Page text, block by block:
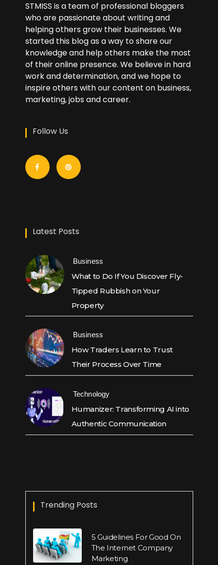
STMISS is a team of professional bloggers
who are passionate about writing and
helping others grow their businesses. We
started this blog as a way to share our
knowledge and help others make the most
of their online presence. We believe in hard
work and determination, and we hope to
inspire others with our content on business,
marketing, jobs and career.
Follow Us
Latest Posts
Business
What to Do If You Discover Fly-
Tipped Rubbish on Your
Property
Business
How Traders Learn to Trust
Their Process Over Time
Technology
Humanizer: Transforming AI into
Authentic Communication
Trending Posts
5 Guidelines For Good On
The Internet Company
Marketing